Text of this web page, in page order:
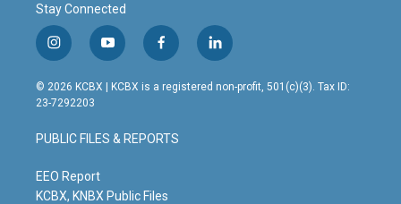
Stay Connected
i
n
s
t
g
r
m
y
o
u
t
b
e
f
a
c
o
o
l
i
n
© 2026 KCBX | KCBX is a registered non-profit, 501(c)(3). Tax ID:
23-7292203
PUBLIC FILES & REPORTS
EEO Report
KCBX, KNBX Public Files